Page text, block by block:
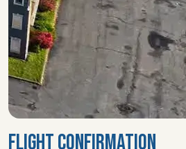
FLIGHT CONFIRMATION